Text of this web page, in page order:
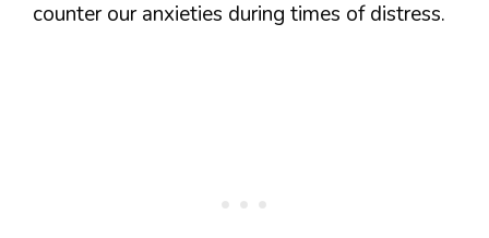
counter our anxieties during times of distress.